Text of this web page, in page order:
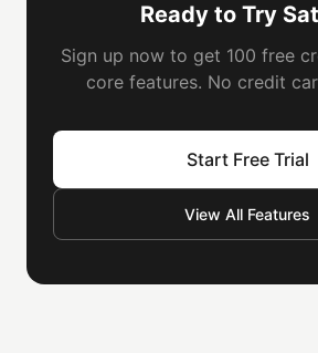
Ready to Try
Sign up now to get 100 free
core features. No credit
Start Free Trial
View All Features